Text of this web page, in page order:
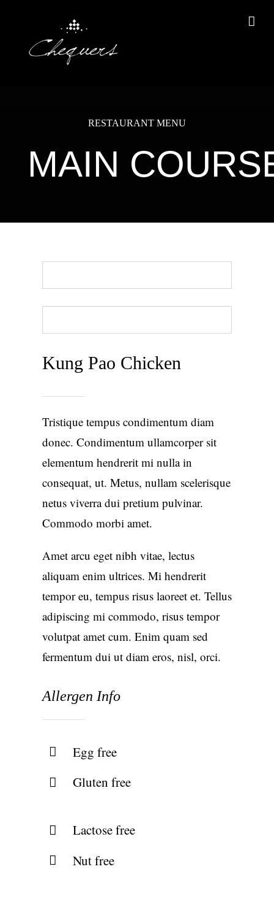
content
RESTAURANT MENU
MAIN
Kung Pao Chicken
Tristique tempus condimentum diam
donec. Condimentum ullamcorper sit
elementum hendrerit mi nulla in
consequat, ut. Metus, nullam scelerisque
netus viverra dui pretium pulvinar.
Commodo morbi amet.
Amet arcu eget nibh vitae, lectus
aliquam enim ultrices. Mi hendrerit
tempor eu, tempus risus laoreet et. Tellus
adipiscing mi commodo, risus tempor
volutpat amet cum. Enim quam sed
fermentum dui ut diam eros, nisl, orci.
Allergen Info
Egg free
Gluten free
Lactose free
Nut free